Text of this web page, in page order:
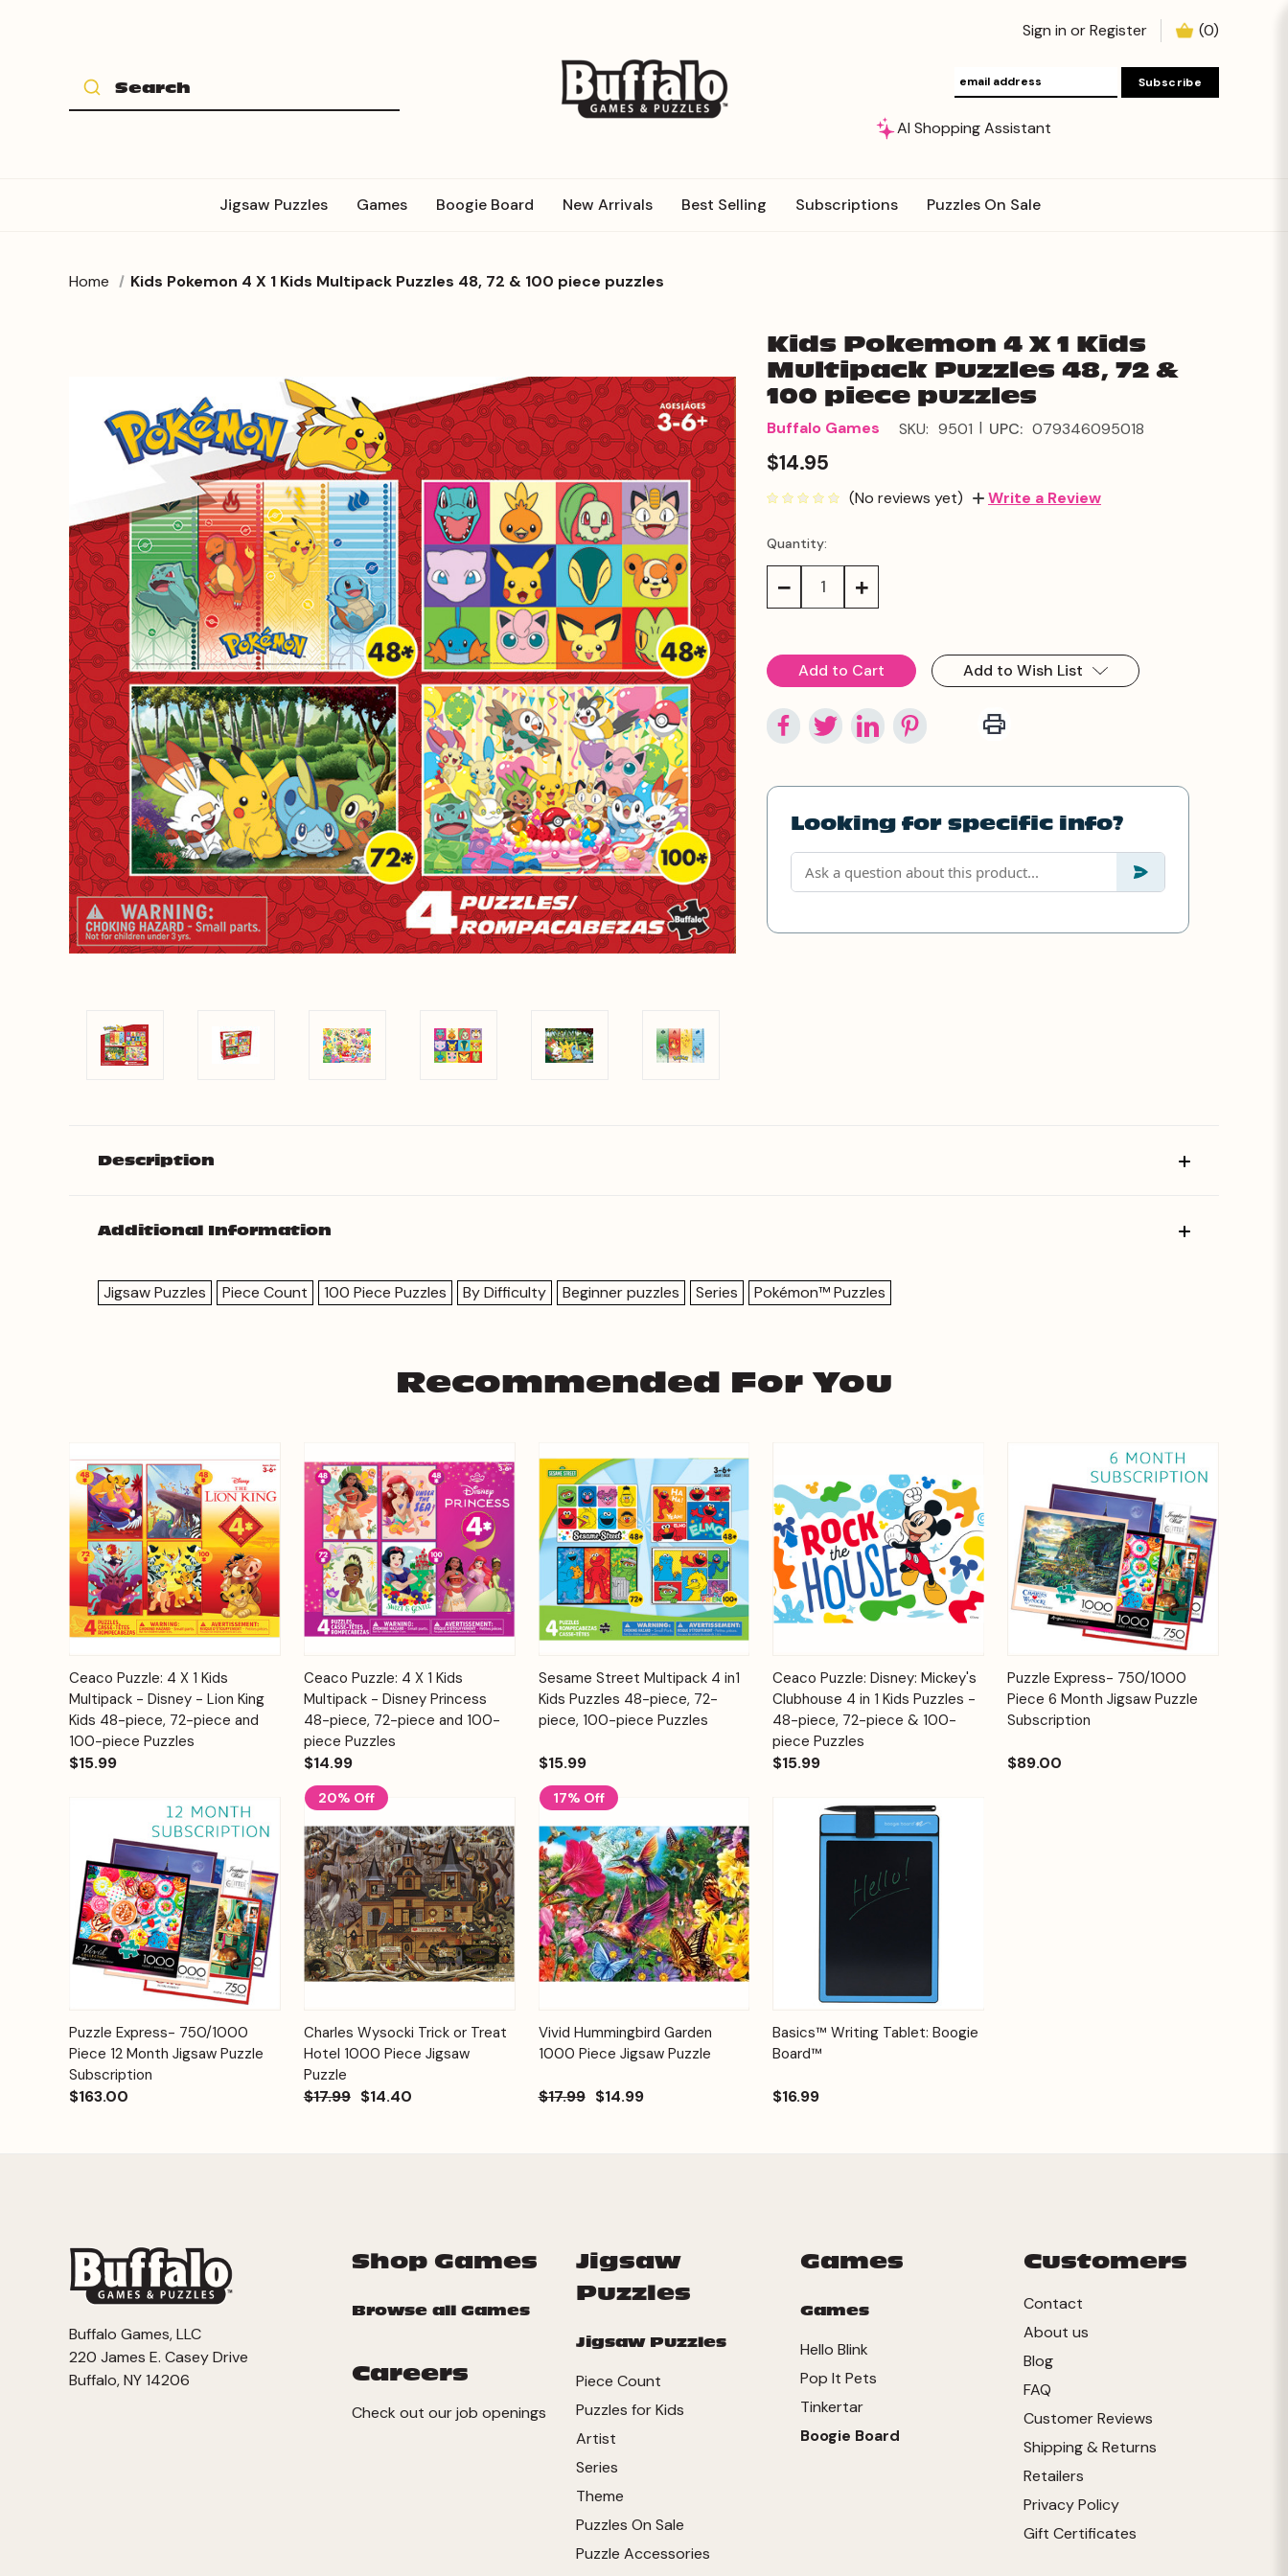
Sign in orRegister (0)
AI Shopping Assistant
Jigsaw Puzzles Games Boogie Board New Arrivals Best Selling Subscriptions Puzzles On Sale
Home Kids Pokemon 4 X 1 Kids Multipack Puzzles 48, 72 & 100 piece puzzles
Kids Pokemon 4 X 1 Kids
Multipack Puzzles 48, 72 &
100 piece puzzles
Buffalo Games SKU: 9501 | UPC: 079346095018
$14.95
(No reviews yet) Write a Review
Current
Stock:
Quantity:
Decrease Increase
Add to Wish List
Looking for specific info?
Description
Additional Information
Jigsaw Puzzles Piece Count 100 Piece Puzzles By Difficulty Beginner puzzles Series Pokémon™ Puzzles
Recommended For You
Quick View
Add to
Cart
Ceaco Puzzle: 4 X 1 Kids
Multipack - Disney - Lion King
Kids 48-piece, 72-piece and
100-piece Puzzles
$15.99
Quick View
Add to
Cart
Ceaco Puzzle: 4 X 1 Kids
Multipack - Disney Princess
48-piece, 72-piece and 100-
piece Puzzles
$14.99
Quick View
Add to
Cart
Sesame Street Multipack 4 in1
Kids Puzzles 48-piece, 72-
piece, 100-piece Puzzles
$15.99
Quick View
Add to
Cart
Ceaco Puzzle: Disney: Mickey's
Clubhouse 4 in 1 Kids Puzzles -
48-piece, 72-piece & 100-
piece Puzzles
$15.99
Quick View
Add to
Cart
Puzzle Express- 750/1000
Piece 6 Month Jigsaw Puzzle
Subscription
$89.00
Quick View
Add to
Cart
Puzzle Express- 750/1000
Piece 12 Month Jigsaw Puzzle
Subscription
$163.00
20% Off
Quick View
Add to
Cart
Charles Wysocki Trick or Treat
Hotel 1000 Piece Jigsaw
Puzzle
$17.99 $14.40
17% Off
Quick View
Add to
Cart
Vivid Hummingbird Garden
1000 Piece Jigsaw Puzzle
$17.99 $14.99
Quick View Options
Basics™ Writing Tablet: Boogie
Board™
$16.99
Shop Games
Browse all Games
Careers
Check out our job openings
Jigsaw
Puzzles
Jigsaw Puzzles
Piece Count
Puzzles for Kids
Artist
Series
Theme
Puzzles On Sale
Puzzle Accessories
Games
Games
Hello Blink
Pop It Pets
Tinkertar
Boogie Board
Customers
Contact
About us
Blog
FAQ
Customer Reviews
Shipping & Returns
Retailers
Privacy Policy
Gift Certificates
Buffalo Games, LLC
220 James E. Casey Drive
Buffalo, NY 14206